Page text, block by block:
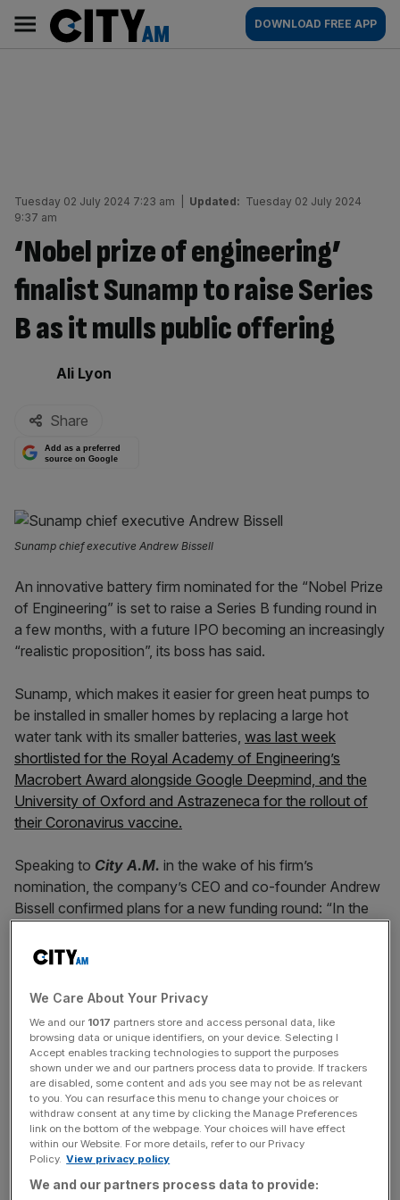
content
AM
Main
navigation
DOWNLOAD FREE APP
Tuesday 02 July 2024 7:23 am Updated: Tuesday 02 July 2024
9:37 am
‘Nobel prize of engineering’
finalist Sunamp to raise Series
B as it mulls public offering
By:
Ali Lyon
Share
Add as a preferred
source on Google
Sunamp chief executive Andrew Bissell
An innovative battery firm nominated for the “Nobel Prize
of Engineering” is set to raise a Series B funding round in
a few months, with a future IPO becoming an increasingly
“realistic proposition”, its boss has said.
Sunamp, which makes it easier for green heat pumps to
be installed in smaller homes by replacing a large hot
water tank with its smaller batteries, was last week
shortlisted for the Royal Academy of Engineering’s
Macrobert Award alongside Google Deepmind, and the
University of Oxford and Astrazeneca for the rollout of
their Coronavirus vaccine.
Speaking to City A.M. in the wake of his firm’s
nomination, the company’s CEO and co-founder Andrew
Bissell confirmed plans for a new funding round: “In the
it’s going to be coming from the global stage and we
He also hinted at a potential IPO: “There are certainly
people who have asked us the question, ‘do you think this
should IPO,’ and the the deeper I get into understanding
the market that we have ahead of us, the more I think that
sounds like a realistic proposition.”
Sunamp’s heat storing tech could be ‘worth
billions’
We Care About Your Privacy
We and our 1017 partners store and access personal data, like
browsing data or unique identifiers, on your device. Selecting I
Accept enables tracking technologies to support the purposes
shown under we and our partners process data to provide. If trackers
are disabled, some content and ads you see may not be as relevant
to you. You can resurface this menu to change your choices or
withdraw consent at any time by clicking the Manage Preferences
link on the bottom of the webpage. Your choices will have effect
within our Website. For more details, refer to our Privacy
Policy. View privacy policy
We and our partners process data to provide: